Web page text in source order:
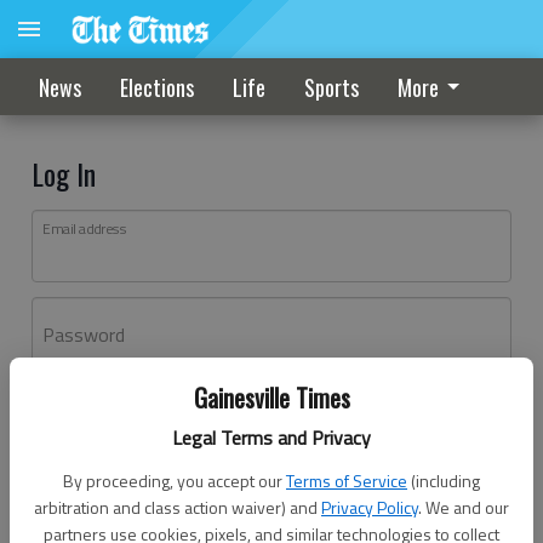
Gainesville Times
Legal Terms and Privacy
By proceeding, you accept ourTerms of Service (including
arbitration and class action waiver) andPrivacy Policy. We and our
partners use cookies, pixels, and similar technologies to collect
News Elections Life Sports More
Log In
Email address
Password
Don't have an account yet?Register here
Log In